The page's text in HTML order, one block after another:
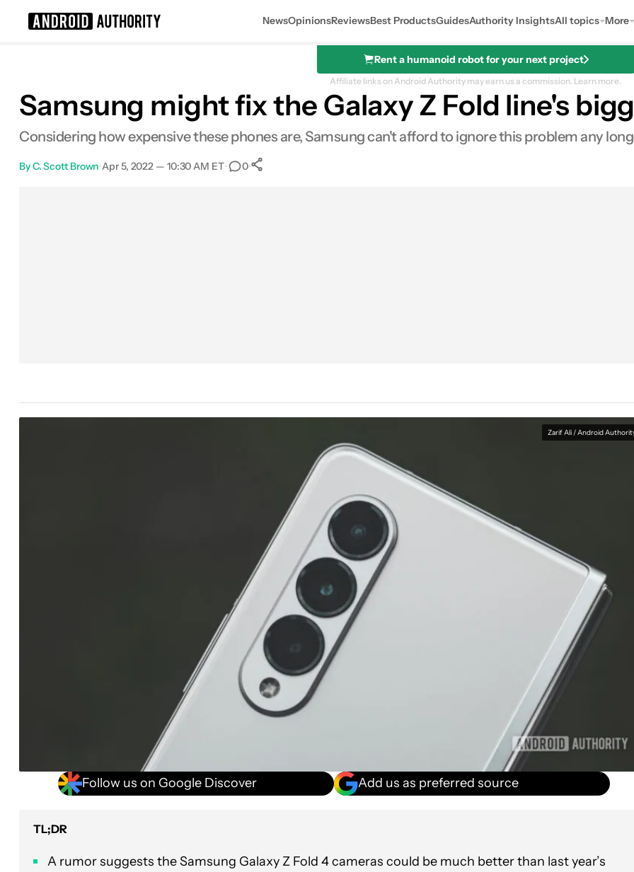
NewsOpinionsReviewsBest ProductsGuidesAuthority InsightsAll topics More
Rent a humanoid robot for your next project
Affiliate links on Android Authority may earn us a commission. Learn more.
Samsung might fix the Galaxy Z Fold line's
Considering how expensive these phones are, Samsung can't afford to ignore this problem any
ByC. Scott Brown•Apr 5, 2022 — 10:30 AM ET• 0•
Zarif Ali / Android
Follow us on Google Discover Add us as preferred source
TL;DR
A rumor suggests the Samsung Galaxy Z Fold 4 cameras could be much better than last year’s